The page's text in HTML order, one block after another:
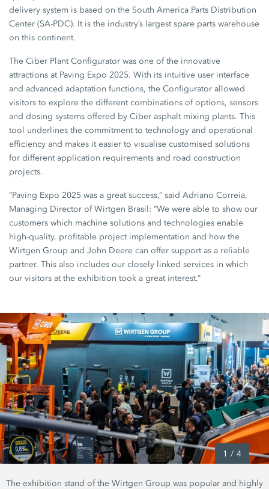
delivery system is based on the South America Parts Distribution
Center (SA-PDC). It is the industry’s largest spare parts warehouse
on this continent.
The Ciber Plant Configurator was one of the innovative
attractions at Paving Expo 2025. With its intuitive user interface
and advanced adaptation functions, the Configurator allowed
visitors to explore the different combinations of options, sensors
and dosing systems offered by Ciber asphalt mixing plants. This
tool underlines the commitment to technology and operational
efficiency and makes it easier to visualise customised solutions
for different application requirements and road construction
projects.
“Paving Expo 2025 was a great success,” said Adriano Correia,
Managing Director of Wirtgen Brasil: “We were able to show our
customers which machine solutions and technologies enable
high-quality, profitable project implementation and how the
Wirtgen Group and John Deere can offer support as a reliable
partner. This also includes our closely linked services in which
our visitors at the exhibition took a great interest.”
1 / 4
The exhibition stand of the Wirtgen Group was popular and highly